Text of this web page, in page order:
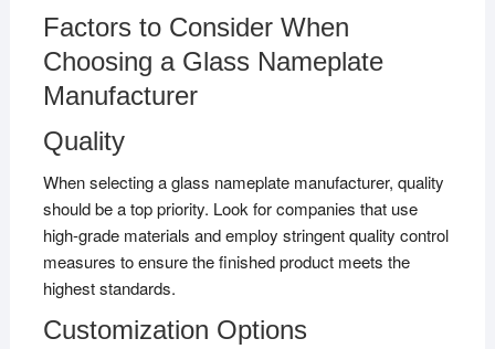
Factors to Consider When
Choosing a Glass Nameplate
Manufacturer
Quality
When selecting a glass nameplate manufacturer, quality
should be a top priority. Look for companies that use
high-grade materials and employ stringent quality control
measures to ensure the finished product meets the
highest standards.
Customization Options